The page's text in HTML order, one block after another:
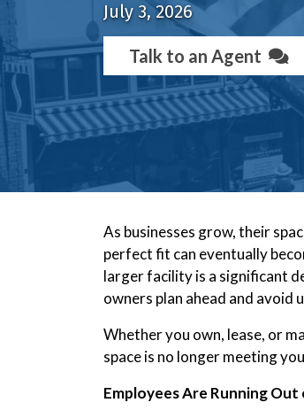
July 3, 2026
Talk to an Agent
As businesses grow, their
perfect fit can eventually
larger facility is a significant
owners plan ahead and avoid
Whether you own, lease, or
space is no longer meeting
Employees Are Running